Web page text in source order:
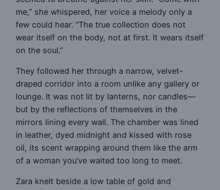
me,” she whispered, her voice a melody only a
few could hear. “The true collection does not
wear itself on the body, not at first. It wears itself
on the soul.”
They followed her through a narrow, velvet-
draped corridor into a room unlike any gallery or
lounge. It was not lit by lanterns, nor candles—
but by the reflections of themselves in the
mirrors lining every wall. The chamber was lined
in leather, dyed midnight and kissed with rose
oil, its scent wrapping around them like the arm
of a woman you’ve waited too long to meet.
Zara knelt beside a low table of gold and